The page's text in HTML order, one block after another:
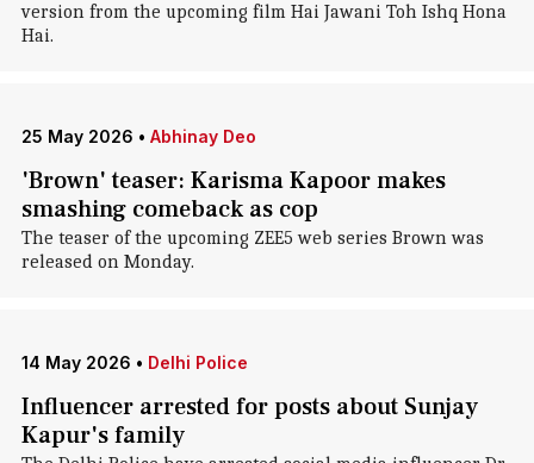
version from the upcoming film Hai Jawani Toh Ishq Hona
Hai.
25 May 2026 • Abhinay Deo
'Brown' teaser: Karisma Kapoor makes
smashing comeback as cop
The teaser of the upcoming ZEE5 web series Brown was
released on Monday.
14 May 2026 • Delhi Police
Influencer arrested for posts about Sunjay
Kapur's family